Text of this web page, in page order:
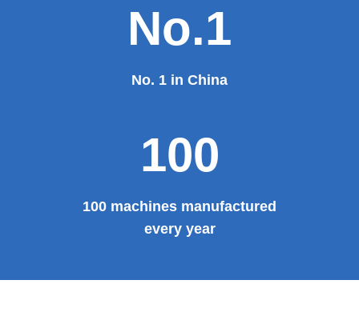
No.1
No. 1 in China
100
100 machines manufactured
every year